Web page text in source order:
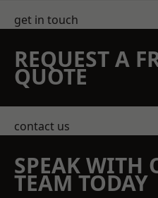
get in touch
REQUEST A
QUOTE
contact us
SPEAK WITH
TEAM TODAY